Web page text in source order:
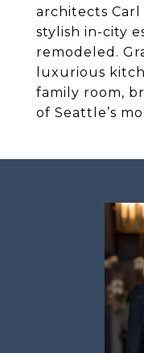
architects
stylish in-city
remodeled.
luxurious
family room,
of Seattle’s